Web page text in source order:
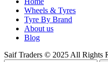
Wheels & Tyres
Tyre By Brand
About us
Blog
Saif Traders © 2025 All Rights